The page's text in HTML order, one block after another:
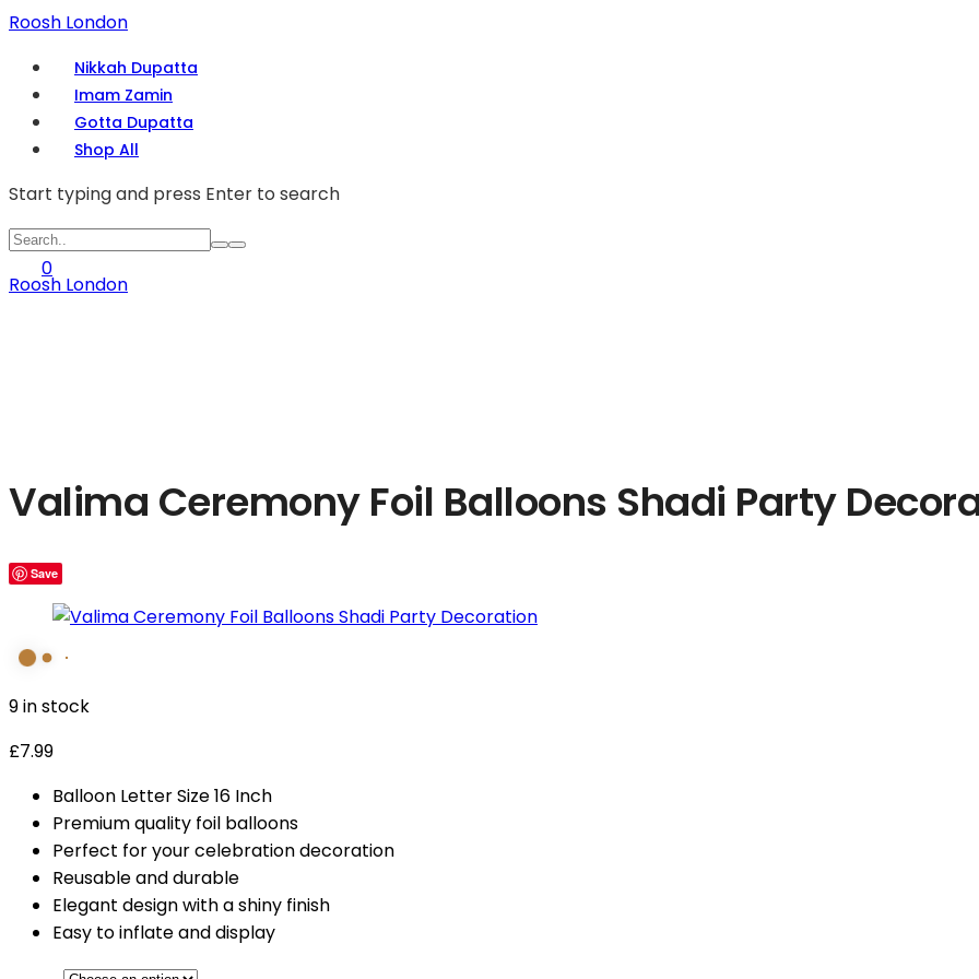
Roosh London
Nikkah Dupatta
Imam Zamin
Gotta Dupatta
Shop All
Start typing and press Enter to search
0
Roosh London
Valima Ceremony Foil Balloons Shadi Party
Save
9 in stock
£7.99
Balloon Letter Size 16 Inch
Premium quality foil balloons
Perfect for your celebration decoration
Reusable and durable
Elegant design with a shiny finish
Easy to inflate and display